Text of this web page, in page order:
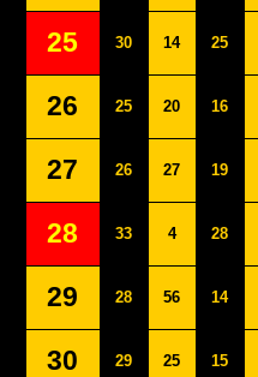
25 30 14 25
26 25 20 16
27 26 27 19
28 33 4 28
29 28 56 14
30 29 25 15